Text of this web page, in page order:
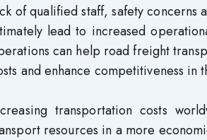
of qualified staff, safety concerns
lead to increased
can help road freight
and enhance competitiveness in
transportation costs
resources in a more